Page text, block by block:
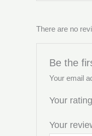
There are no
Be the
Your email
Your rating
Your